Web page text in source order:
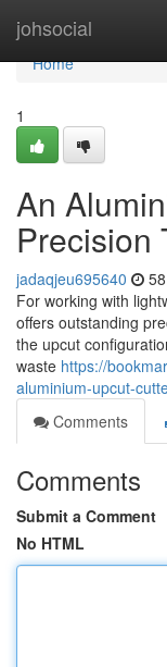
johsocial
Home
Home
1
An
Precision
jadaqjeu695640
For working with
offers outstanding
the upcut
waste https://
aluminium-upcut-
Comments
Comments
Submit a Comment
No HTML